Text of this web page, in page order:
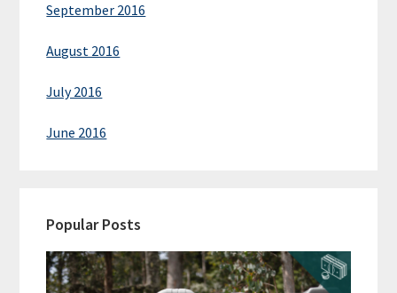
September 2016
August 2016
July 2016
June 2016
Popular Posts